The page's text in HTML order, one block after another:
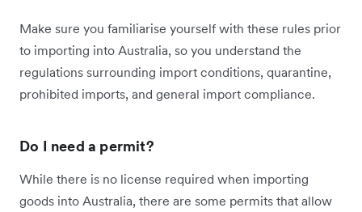
Make sure you familiarise yourself with these rules prior
to importing into Australia, so you understand the
regulations surrounding import conditions, quarantine,
prohibited imports, and general import compliance.
Do I need a permit?
While there is no license required when importing
goods into Australia, there are some permits that allow